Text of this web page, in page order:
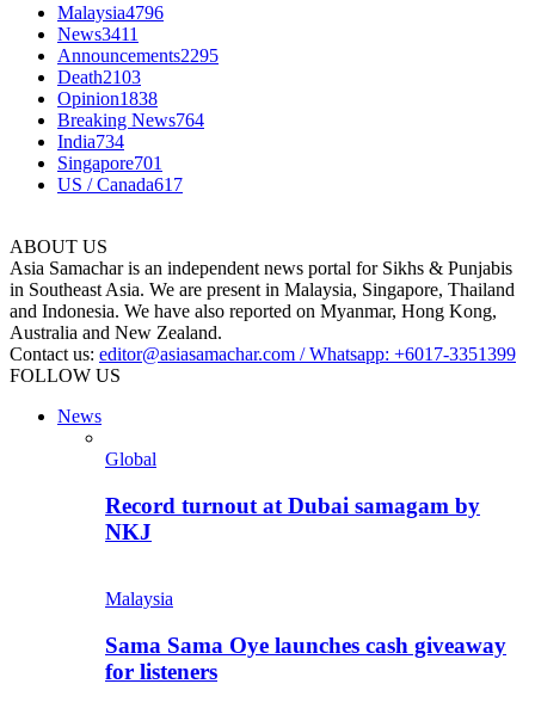
Malaysia4796
News3411
Announcements2295
Death2103
Opinion1838
Breaking News764
India734
Singapore701
US / Canada617
ABOUT US
Asia Samachar is an independent news portal for Sikhs & Punjabis
in Southeast Asia. We are present in Malaysia, Singapore, Thailand
and Indonesia. We have also reported on Myanmar, Hong Kong,
Australia and New Zealand.
Contact us: editor@asiasamachar.com / Whatsapp: +6017-3351399
FOLLOW US
News
Global
Record turnout at Dubai samagam by
NKJ
Malaysia
Sama Sama Oye launches cash giveaway
for listeners